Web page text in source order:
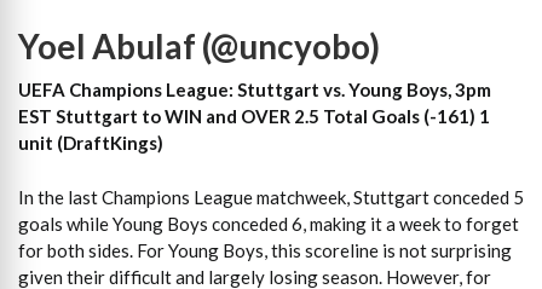
Yoel Abulaf (@uncyobo)
UEFA Champions League: Stuttgart vs. Young Boys, 3pm
EST Stuttgart to WIN and OVER 2.5 Total Goals (-161) 1
unit (DraftKings)
In the last Champions League matchweek, Stuttgart conceded 5
goals while Young Boys conceded 6, making it a week to forget
for both sides. For Young Boys, this scoreline is not surprising
given their difficult and largely losing season. However, for